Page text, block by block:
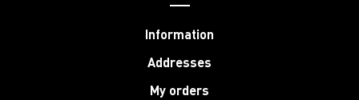
Information
Addresses
My orders